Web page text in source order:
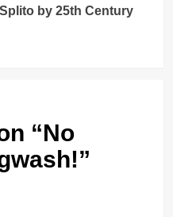
by 25th Century
“No
”